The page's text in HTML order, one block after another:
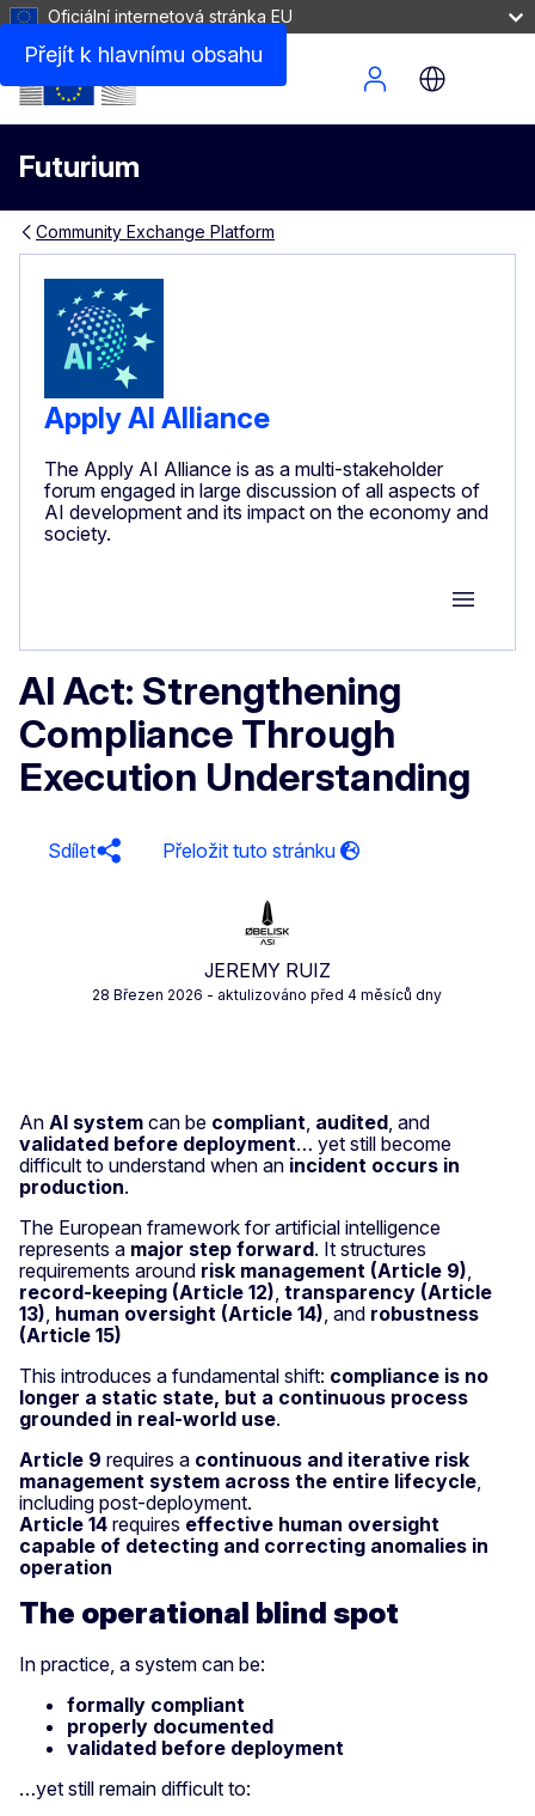
Přejít k hlavnímu obsahu
Oficiální internetová stránka EU
Futurium
Site Menu
Community Exchange Platform
Apply AI Alliance
The Apply AI Alliance is as a multi-stakeholder
forum engaged in large discussion of all aspects of
AI development and its impact on the economy and
society.
Group
AI Act: Strengthening
Compliance Through
Execution Understanding
Sdílet
JEREMY RUIZ
28 Březen 2026 - aktulizováno před 4 měsíců dny
An AI system can be compliant, audited, and
validated before deployment… yet still become
difficult to understand when an incident occurs in
production.
The European framework for artificial intelligence
represents a major step forward. It structures
requirements around risk management (Article 9),
record-keeping (Article 12), transparency (Article
13), human oversight (Article 14), and robustness
(Article 15)
This introduces a fundamental shift: compliance is no
longer a static state, but a continuous process
grounded in real-world use.
Article 9 requires a continuous and iterative risk
management system across the entire lifecycle,
including post-deployment.
Article 14 requires effective human oversight
capable of detecting and correcting anomalies in
operation
The operational blind spot
In practice, a system can be:
formally compliant
properly documented
validated before deployment
…yet still remain difficult to: